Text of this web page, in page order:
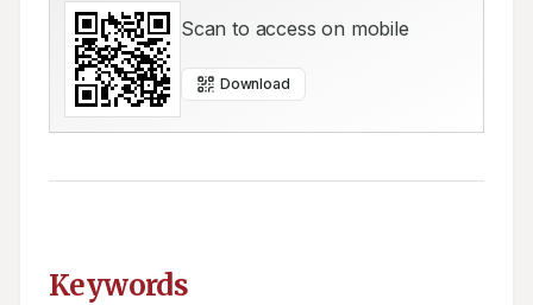
Scan to access on mobile
Download
Keywords